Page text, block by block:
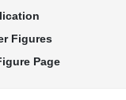
Figures
Page